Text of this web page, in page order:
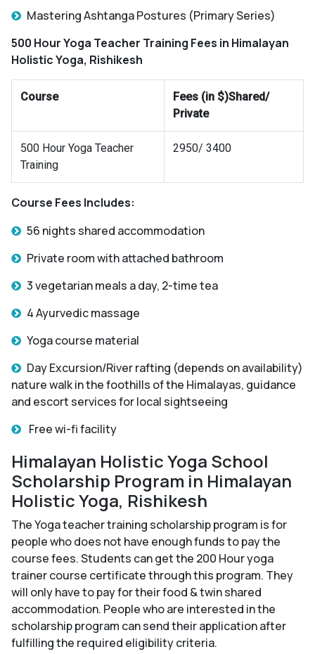
Mastering Ashtanga Postures (Primary Series)
500 Hour Yoga Teacher Training Fees in Himalayan
Holistic Yoga, Rishikesh
Course
Fees (in $)Shared/
Private
500 Hour Yoga Teacher
Training
2950/ 3400
Course Fees Includes:
56 nights shared accommodation
Private room with attached bathroom
3 vegetarian meals a day, 2-time tea
4 Ayurvedic massage
Yoga course material
Day Excursion/River rafting (depends on availability)
nature walk in the foothills of the Himalayas, guidance
and escort services for local sightseeing
Free wi-fi facility
Himalayan Holistic Yoga School
Scholarship Program in Himalayan
Holistic Yoga, Rishikesh
The Yoga teacher training scholarship program is for
people who does not have enough funds to pay the
course fees. Students can get the 200 Hour yoga
trainer course certificate through this program. They
will only have to pay for their food & twin shared
accommodation. People who are interested in the
scholarship program can send their application after
fulfilling the required eligibility criteria.